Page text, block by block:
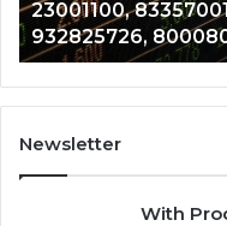
13072004080
961997912,
13072004080
Newsletter
With